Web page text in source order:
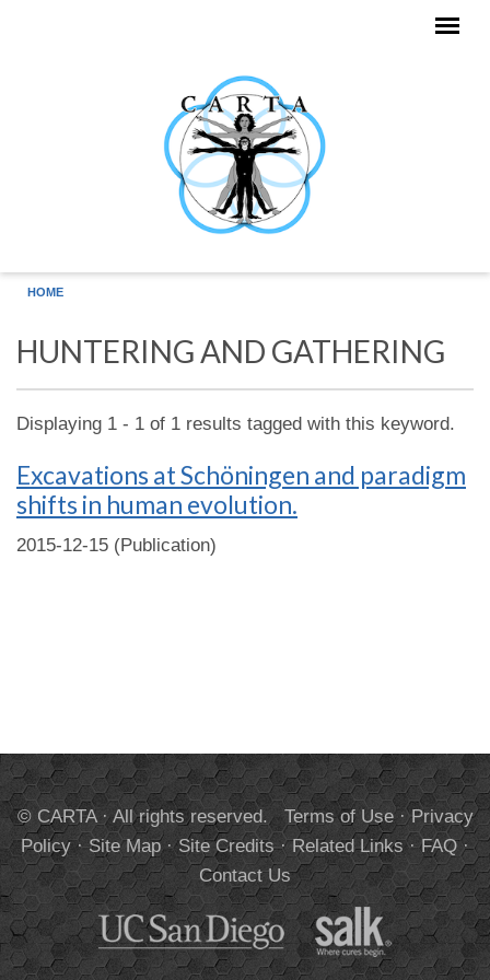
HOME
HUNTERING AND GATHERING
Displaying 1 - 1 of 1 results tagged with this keyword.
Excavations at Schöningen and paradigm
shifts in human evolution.
2015-12-15 (Publication)
© CARTA · All rights reserved. Terms of Use·Privacy
Policy·Site Map·Site Credits·Related Links·FAQ·
Contact Us